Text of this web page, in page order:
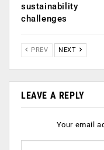
sustainability
challenges
PREV NEXT
LEAVE A REPLY
Your email